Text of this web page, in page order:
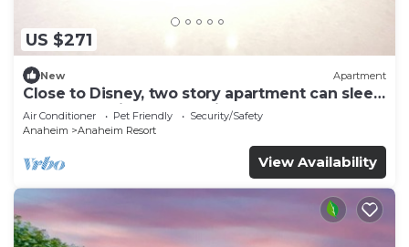
US $271
New Apartment
Close to Disney, two story apartment can sleep
6 or more, with work station ps5
Air Conditioner Pet Friendly
Security/Safety
Anaheim
Anaheim Resort
View Availability